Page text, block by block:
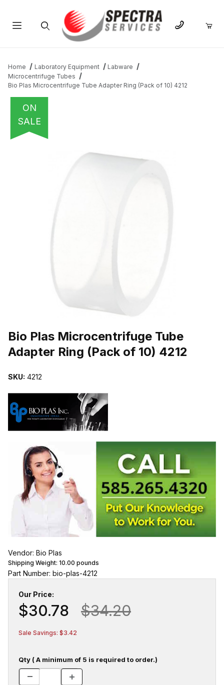
Home Laboratory Equipment
Labware
Microcentrifuge Tubes
Bio Plas Microcentrifuge Tube Adapter Ring (Pack of 10) 4212
ON
SALE
Bio Plas Microcentrifuge Tube
Adapter Ring (Pack of 10) 4212
SKU: 4212
Vendor: Bio Plas
Shipping Weight: 10.00 pounds
Part Number: bio-plas-4212
Our Price:
$30.78 $34.20
Sale Savings: $3.42
Qty ( A minimum of 5 is required to order.)